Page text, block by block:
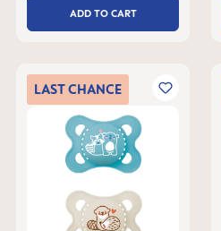
ADD TO CART
LASTCHANCE